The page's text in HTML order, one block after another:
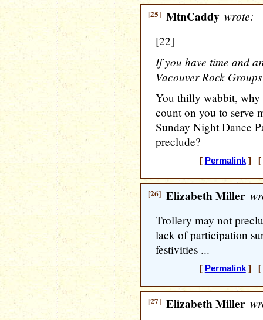
[25] MtnCaddy wrote:
[22]
If you have time and
Vacouver Rock
You thilly wabbit,
count on you to serve
Sunday Night Dance
preclude?
[ Permalink] [
[26] Elizabeth Miller
Trollery may not
lack of participation
festivities ...
[ Permalink] [
[27] Elizabeth Miller